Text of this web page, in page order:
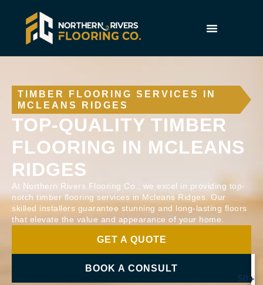
TIMBER FLOORING SERVICES IN
MCLEANS RIDGES
TOP-QUALITY TIMBER
FLOORING IN MCLEANS
RIDGES
At Northern Rivers Flooring Co., we excel in providing top-
notch timber flooring services in Mcleans Ridges. Our
skilled installers guarantee stunning and long-lasting floors
that elevate the value and appearance of your home.
GET A QUOTE
BOOK A CONSULT
50+